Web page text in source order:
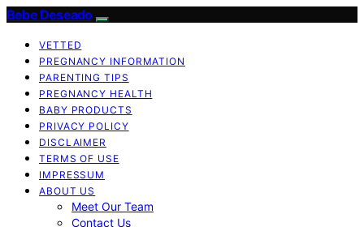
Bebe Deseado
VETTED
PREGNANCY INFORMATION
PARENTING TIPS
PREGNANCY HEALTH
BABY PRODUCTS
PRIVACY POLICY
DISCLAIMER
TERMS OF USE
IMPRESSUM
ABOUT US
Meet Our Team
Contact Us